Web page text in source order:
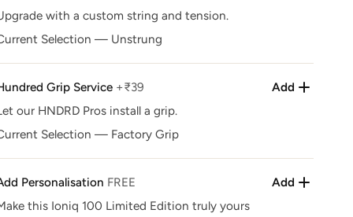
unavailablewith a custom string and tension.
Selection — Unstrung
Grip Service +₹39
our HNDRD Pros install a grip.
Selection — Factory Grip
Add
Personalisation FREE
this Ioniq 100 Limited Edition truly yours
Add